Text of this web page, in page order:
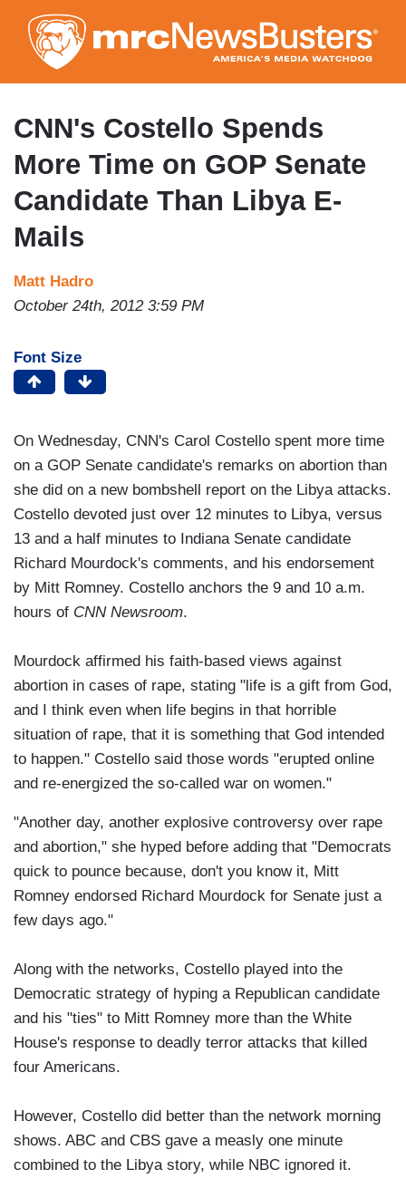
to
main
content
CNN's Costello Spends
More Time on GOP Senate
Candidate Than Libya E-
Mails
Matt Hadro
October 24th, 2012 3:59 PM
Font Size
On Wednesday, CNN's Carol Costello spent more time
on a GOP Senate candidate's remarks on abortion than
she did on a new bombshell report on the Libya attacks.
Costello devoted just over 12 minutes to Libya, versus
13 and a half minutes to Indiana Senate candidate
Richard Mourdock's comments, and his endorsement
by Mitt Romney. Costello anchors the 9 and 10 a.m.
hours of CNN Newsroom.
Mourdock affirmed his faith-based views against
abortion in cases of rape, stating "life is a gift from God,
and I think even when life begins in that horrible
situation of rape, that it is something that God intended
to happen." Costello said those words "erupted online
and re-energized the so-called war on women."
"Another day, another explosive controversy over rape
and abortion," she hyped before adding that "Democrats
quick to pounce because, don't you know it, Mitt
Romney endorsed Richard Mourdock for Senate just a
few days ago."
Along with the networks, Costello played into the
Democratic strategy of hyping a Republican candidate
and his "ties" to Mitt Romney more than the White
House's response to deadly terror attacks that killed
four Americans.
However, Costello did better than the network morning
shows. ABC and CBS gave a measly one minute
combined to the Libya story, while NBC ignored it.